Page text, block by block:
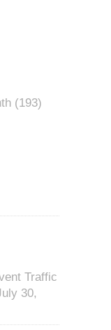
(193)
Traffic
30,